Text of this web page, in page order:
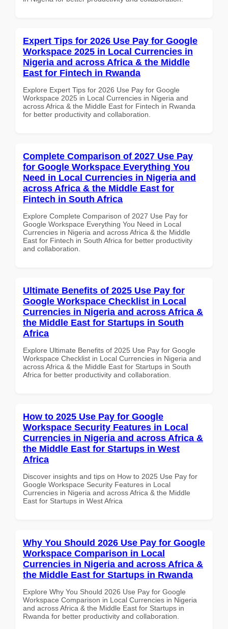
Expert Tips for 2026 Use Pay for Google
Workspace 2025 in Local Currencies in
Nigeria and across Africa & the Middle
East for Fintech in Rwanda
Explore Expert Tips for 2026 Use Pay for Google
Workspace 2025 in Local Currencies in Nigeria and
across Africa & the Middle East for Fintech in Rwanda
for better productivity and collaboration.
Complete Comparison of 2027 Use Pay
for Google Workspace Everything You
Need in Local Currencies in Nigeria and
across Africa & the Middle East for
Fintech in South Africa
Explore Complete Comparison of 2027 Use Pay for
Google Workspace Everything You Need in Local
Currencies in Nigeria and across Africa & the Middle
East for Fintech in South Africa for better productivity
and collaboration.
Ultimate Benefits of 2025 Use Pay for
Google Workspace Checklist in Local
Currencies in Nigeria and across Africa &
the Middle East for Startups in South
Africa
Explore Ultimate Benefits of 2025 Use Pay for Google
Workspace Checklist in Local Currencies in Nigeria and
across Africa & the Middle East for Startups in South
Africa for better productivity and collaboration.
How to 2025 Use Pay for Google
Workspace Security Features in Local
Currencies in Nigeria and across Africa &
the Middle East for Startups in West
Africa
Discover insights and tips on How to 2025 Use Pay for
Google Workspace Security Features in Local
Currencies in Nigeria and across Africa & the Middle
East for Startups in West Africa
Why You Should 2026 Use Pay for Google
Workspace Comparison in Local
Currencies in Nigeria and across Africa &
the Middle East for Startups in Rwanda
Explore Why You Should 2026 Use Pay for Google
Workspace Comparison in Local Currencies in Nigeria
and across Africa & the Middle East for Startups in
Rwanda for better productivity and collaboration.